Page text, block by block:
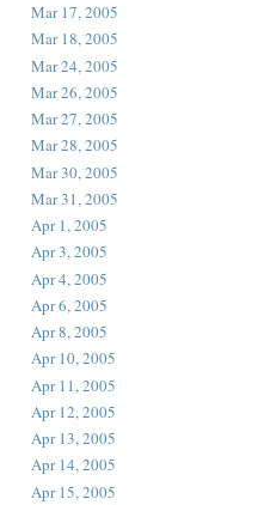
Mar 17, 2005
Mar 18, 2005
Mar 24, 2005
Mar 26, 2005
Mar 27, 2005
Mar 28, 2005
Mar 30, 2005
Mar 31, 2005
Apr 1, 2005
Apr 3, 2005
Apr 4, 2005
Apr 6, 2005
Apr 8, 2005
Apr 10, 2005
Apr 11, 2005
Apr 12, 2005
Apr 13, 2005
Apr 14, 2005
Apr 15, 2005